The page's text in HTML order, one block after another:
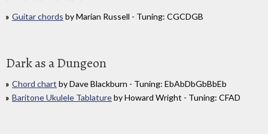
Guitar chords by Marian Russell - Tuning: CGCDGB
Dark as a Dungeon
Chord chart by Dave Blackburn - Tuning: EbAbDbGbBbEb
Baritone Ukulele Tablatureby Howard Wright - Tuning: CFAD